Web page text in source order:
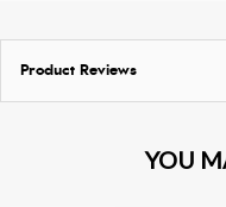
Product Reviews